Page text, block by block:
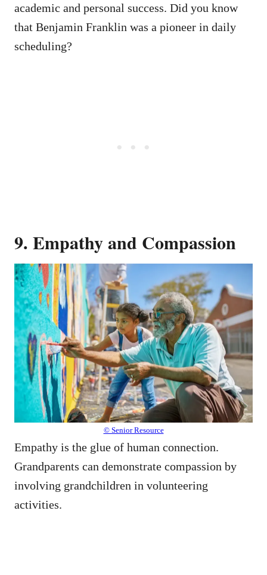
academic and personal success. Did you know
that Benjamin Franklin was a pioneer in daily
scheduling?
9. Empathy and Compassion
© Senior Resource
Empathy is the glue of human connection.
Grandparents can demonstrate compassion by
involving grandchildren in volunteering
activities.